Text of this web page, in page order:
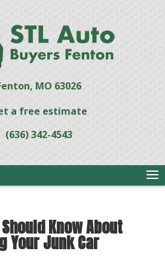
MO 63026
a free estimate
(636) 342-4543
Know About
Your Junk Car